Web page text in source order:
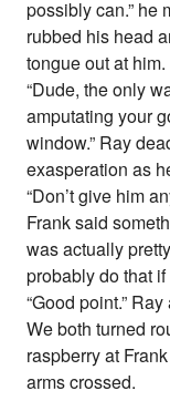
possibly can.” he
rubbed his head
tongue out at him.
“Dude, the only
amputating your
window.” Ray
exasperation as
“Don’t give him
Frank said
was actually
probably do that if
“Good point.”
We both turned
raspberry at
arms crossed.